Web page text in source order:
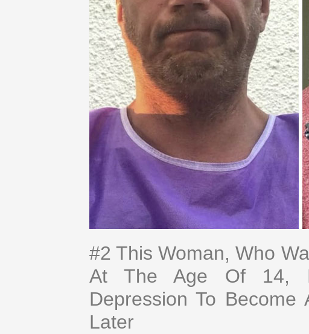
#2 This Woman, Who
At The Age Of 14,
Depression To
Later